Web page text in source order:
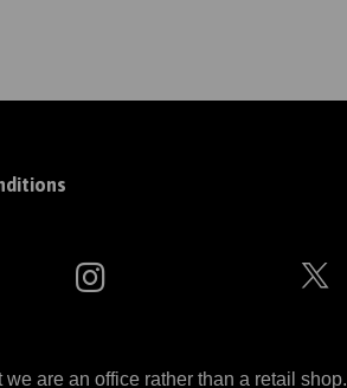
are an office rather than a retail shop.